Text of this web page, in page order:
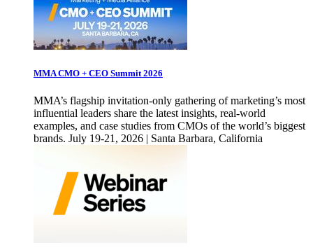
MMA CMO + CEO Summit 2026
MMA’s flagship invitation-only gathering of marketing’s most
influential leaders share the latest insights, real-world
examples, and case studies from CMOs of the world’s biggest
brands. July 19-21, 2026 | Santa Barbara, California